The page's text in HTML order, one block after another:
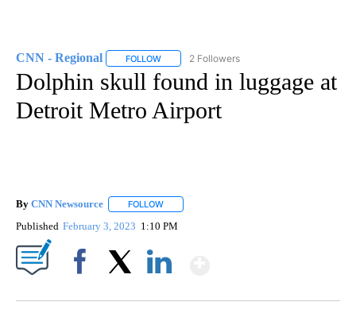
CNN - Regional FOLLOW FOLLOW "CNN - REGIONAL" TO RECEIVE
2 Followers
Dolphin skull found in luggage at
Detroit Metro Airport
By CNN Newsource FOLLOW
Published February 3, 2023 1:10 PM